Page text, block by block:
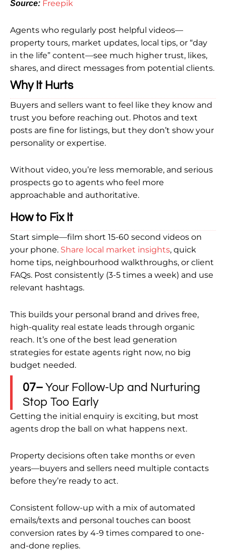
Source: Freepik
Agents who regularly post helpful videos—
property tours, market updates, local tips, or “day
in the life” content—see much higher trust, likes,
shares, and direct messages from potential clients.
Why It Hurts
Buyers and sellers want to feel like they know and
trust you before reaching out. Photos and text
posts are fine for listings, but they don’t show your
personality or expertise.
Without video, you’re less memorable, and serious
prospects go to agents who feel more
approachable and authoritative.
How to Fix It
Start simple—film short 15-60 second videos on
your phone. Share local market insights, quick
home tips, neighbourhood walkthroughs, or client
FAQs. Post consistently (3-5 times a week) and use
relevant hashtags.
This builds your personal brand and drives free,
high-quality real estate leads through organic
reach. It’s one of the best lead generation
strategies for estate agents right now, no big
budget needed.
07– Your Follow-Up and Nurturing
Stop Too Early
Getting the initial enquiry is exciting, but most
agents drop the ball on what happens next.
Property decisions often take months or even
years—buyers and sellers need multiple contacts
before they’re ready to act.
Consistent follow-up with a mix of automated
emails/texts and personal touches can boost
conversion rates by 4-9 times compared to one-
and-done replies.